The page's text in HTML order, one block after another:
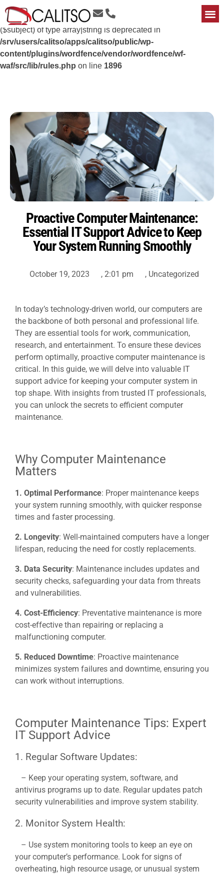
Deprecated: preg_replace(): Passing null to parameter #3
($subject) of type array|string is deprecated in
/srv/users/calitso/apps/calitso/public/wp-
content/plugins/wordfence/vendor/wordfence/wf-
waf/src/lib/rules.php on line 1896
Proactive Computer Maintenance:
Essential IT Support Advice to Keep
Your System Running Smoothly
October 19, 2023 , 2:01 pm , Uncategorized
In today’s technology-driven world, our computers are
the backbone of both personal and professional life.
They are essential tools for work, communication,
research, and entertainment. To ensure these devices
perform optimally, proactive computer maintenance is
critical. In this guide, we will delve into valuable IT
support advice for keeping your computer system in
top shape. With insights from trusted IT professionals,
you can unlock the secrets to efficient computer
maintenance.
Why Computer Maintenance
Matters
1. Optimal Performance: Proper maintenance keeps
your system running smoothly, with quicker response
times and faster processing.
2. Longevity: Well-maintained computers have a longer
lifespan, reducing the need for costly replacements.
3. Data Security: Maintenance includes updates and
security checks, safeguarding your data from threats
and vulnerabilities.
4. Cost-Efficiency: Preventative maintenance is more
cost-effective than repairing or replacing a
malfunctioning computer.
5. Reduced Downtime: Proactive maintenance
minimizes system failures and downtime, ensuring you
can work without interruptions.
Computer Maintenance Tips: Expert
IT Support Advice
1. Regular Software Updates:
– Keep your operating system, software, and
antivirus programs up to date. Regular updates patch
security vulnerabilities and improve system stability.
2. Monitor System Health:
– Use system monitoring tools to keep an eye on
your computer’s performance. Look for signs of
overheating, high resource usage, or unusual system